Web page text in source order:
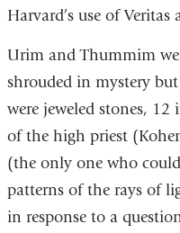
Harvard’s use of Veritas
Urim and Thummim
shrouded in mystery
were jeweled stones,
of the high priest
(the only one who
patterns of the rays of
in response to a